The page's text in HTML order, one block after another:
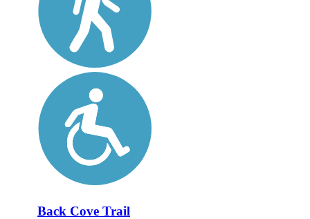
Back Cove Trail